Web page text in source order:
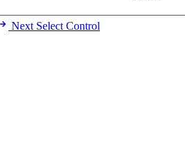
Next Select Control